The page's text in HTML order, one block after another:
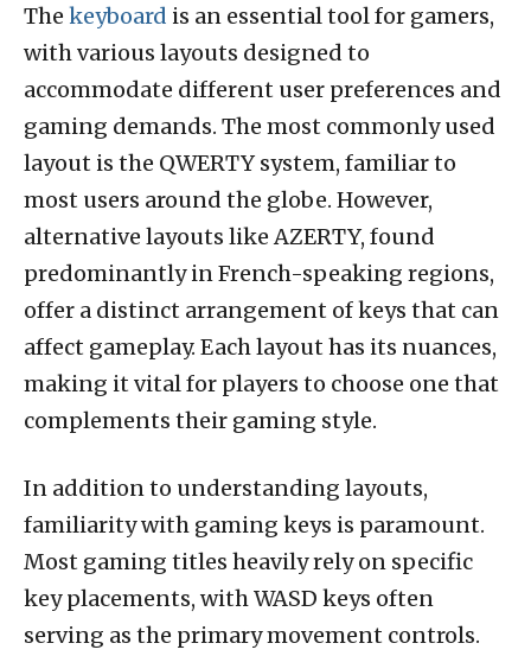
The keyboard is an essential tool for gamers,
with various layouts designed to
accommodate different user preferences and
gaming demands. The most commonly used
layout is the QWERTY system, familiar to
most users around the globe. However,
alternative layouts like AZERTY, found
predominantly in French-speaking regions,
offer a distinct arrangement of keys that can
affect gameplay. Each layout has its nuances,
making it vital for players to choose one that
complements their gaming style.
In addition to understanding layouts,
familiarity with gaming keys is paramount.
Most gaming titles heavily rely on specific
key placements, with WASD keys often
serving as the primary movement controls.